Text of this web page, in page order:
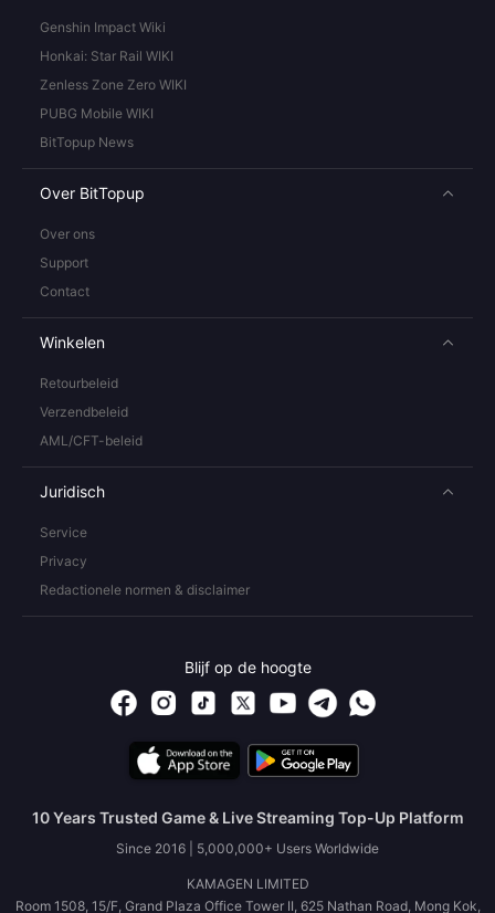
Genshin Impact Wiki
Honkai: Star Rail WIKI
Zenless Zone Zero WIKI
PUBG Mobile WIKI
BitTopup News
Over BitTopup
Over ons
Support
Contact
Winkelen
Retourbeleid
Verzendbeleid
AML/CFT-beleid
Juridisch
Service
Privacy
Redactionele normen & disclaimer
Blijf op de hoogte
10 Years Trusted Game & Live Streaming Top-Up Platform
Since 2016 | 5,000,000+ Users Worldwide
KAMAGEN LIMITED
Room 1508, 15/F, Grand Plaza Office Tower II, 625 Nathan Road, Mong Kok,